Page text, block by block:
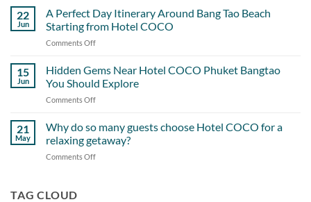
Guests
Never
Guide:
Getting
the
of
Cherngtalay
When
Hotel
COCO
22
Jun
A Perfect Day Itinerary Around Bang Tao Beach
Starting from Hotel COCO
Comments Off
Perfect
Itinerary
Tao
Beach
Starting
15
Jun
Hidden Gems Near Hotel COCO Phuket Bangtao
You Should Explore
Comments Off
Hotel
21
May
Why do so many guests choose Hotel COCO for a
relaxing getaway?
Comments Off
TAG CLOUD